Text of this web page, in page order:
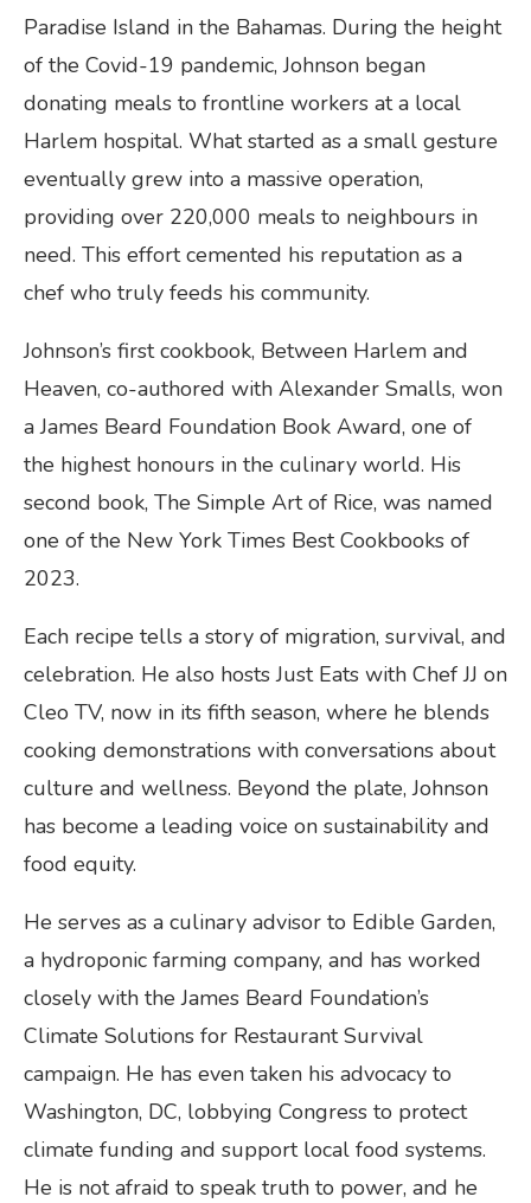
Paradise Island in the Bahamas. During the height
of the Covid-19 pandemic, Johnson began
donating meals to frontline workers at a local
Harlem hospital. What started as a small gesture
eventually grew into a massive operation,
providing over 220,000 meals to neighbours in
need. This effort cemented his reputation as a
chef who truly feeds his community.
Johnson’s first cookbook, Between Harlem and
Heaven, co-authored with Alexander Smalls, won
a James Beard Foundation Book Award, one of
the highest honours in the culinary world. His
second book, The Simple Art of Rice, was named
one of the New York Times Best Cookbooks of
2023.
Each recipe tells a story of migration, survival, and
celebration. He also hosts Just Eats with Chef JJ on
Cleo TV, now in its fifth season, where he blends
cooking demonstrations with conversations about
culture and wellness. Beyond the plate, Johnson
has become a leading voice on sustainability and
food equity.
He serves as a culinary advisor to Edible Garden,
a hydroponic farming company, and has worked
closely with the James Beard Foundation’s
Climate Solutions for Restaurant Survival
campaign. He has even taken his advocacy to
Washington, DC, lobbying Congress to protect
climate funding and support local food systems.
He is not afraid to speak truth to power, and he